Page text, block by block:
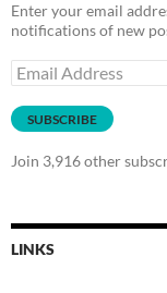
Enter your email
notifications of new
Email
Address
SUBSCRIBE
Join 3,916 other
LINKS